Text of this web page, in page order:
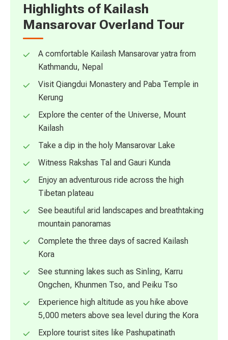
Highlights of Kailash
Mansarovar Overland Tour
A comfortable Kailash Mansarovar yatra from
Kathmandu, Nepal
Visit Qiangdui Monastery and Paba Temple in
Kerung
Explore the center of the Universe, Mount
Kailash
Take a dip in the holy Mansarovar Lake
Witness Rakshas Tal and Gauri Kunda
Enjoy an adventurous ride across the high
Tibetan plateau
See beautiful arid landscapes and breathtaking
mountain panoramas
Complete the three days of sacred Kailash
Kora
See stunning lakes such as Sinling, Karru
Ongchen, Khunmen Tso, and Peiku Tso
Experience high altitude as you hike above
5,000 meters above sea level during the Kora
Explore tourist sites like Pashupatinath